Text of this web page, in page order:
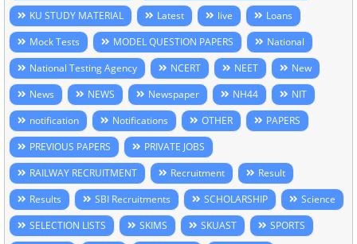
KU STUDY MATERIAL
Latest live
Loans
Mock Tests
MODEL QUESTION PAPERS
National
National Testing Agency
NCERT NEET
New
News
NEWS Newspaper NH44
NIT
notification
Notifications OTHER
PAPERS
PREVIOUS PAPERS
PRIVATE JOBS
RAILWAY RECRUITMENT
Recruitment
Result
Results
SBI Recruitments SCHOLARSHIP
Science
SELECTION LISTS
SKIMS SKUAST
SPORTS